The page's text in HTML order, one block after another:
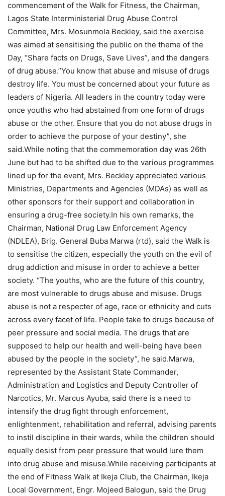
commencement of the Walk for Fitness, the Chairman,
Lagos State Interministerial Drug Abuse Control
Committee, Mrs. Mosunmola Beckley, said the exercise
was aimed at sensitising the public on the theme of the
Day, “Share facts on Drugs, Save Lives”, and the dangers
of drug abuse.”You know that abuse and misuse of drugs
destroy life. You must be concerned about your future as
leaders of Nigeria. All leaders in the country today were
once youths who had abstained from one form of drugs
abuse or the other. Ensure that you do not abuse drugs in
order to achieve the purpose of your destiny”, she
said.While noting that the commemoration day was 26th
June but had to be shifted due to the various programmes
lined up for the event, Mrs. Beckley appreciated various
Ministries, Departments and Agencies (MDAs) as well as
other sponsors for their support and collaboration in
ensuring a drug-free society.In his own remarks, the
Chairman, National Drug Law Enforcement Agency
(NDLEA), Brig. General Buba Marwa (rtd), said the Walk is
to sensitise the citizen, especially the youth on the evil of
drug addiction and misuse in order to achieve a better
society. “The youths, who are the future of this country,
are most vulnerable to drugs abuse and misuse. Drugs
abuse is not a respecter of age, race or ethnicity and cuts
across every facet of life. People take to drugs because of
peer pressure and social media. The drugs that are
supposed to help our health and well-being have been
abused by the people in the society”, he said.Marwa,
represented by the Assistant State Commander,
Administration and Logistics and Deputy Controller of
Narcotics, Mr. Marcus Ayuba, said there is a need to
intensify the drug fight through enforcement,
enlightenment, rehabilitation and referral, advising parents
to instil discipline in their wards, while the children should
equally desist from peer pressure that would lure them
into drug abuse and misuse.While receiving participants at
the end of Fitness Walk at Ikeja Club, the Chairman, Ikeja
Local Government, Engr. Mojeed Balogun, said the Drug